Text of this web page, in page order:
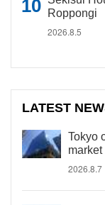
Roppongi
2026.8.5
LATEST
Tokyo
2026.8.7